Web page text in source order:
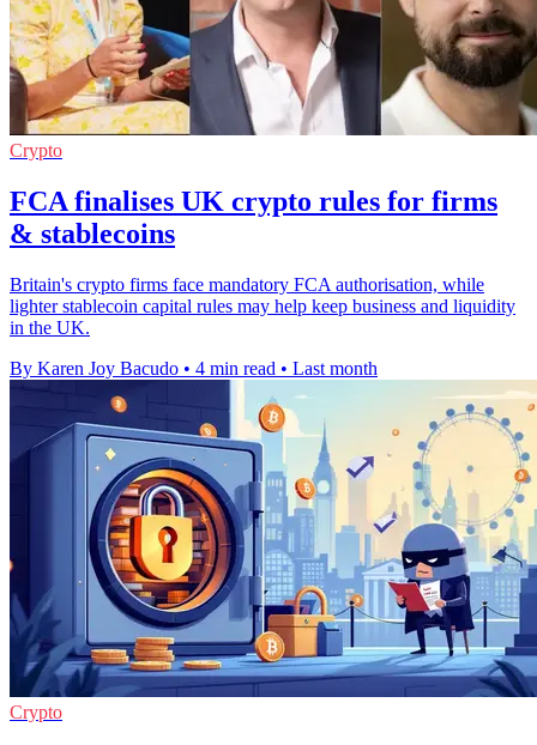
Crypto
FCA finalises UK crypto rules for firms
& stablecoins
Britain's crypto firms face mandatory FCA authorisation, while
lighter stablecoin capital rules may help keep business and liquidity
in the UK.
By Karen Joy Bacudo • 4 min read • Last month
Crypto